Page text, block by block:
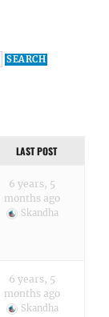
LAST POST
6 years, 5
months ago
Skandha
6 years, 5
months ago
Skandha